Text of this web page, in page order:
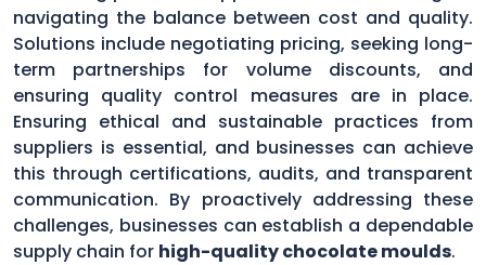
navigating the balance between cost and quality.
Solutions include negotiating pricing, seeking long-
term partnerships for volume discounts, and
ensuring quality control measures are in place.
Ensuring ethical and sustainable practices from
suppliers is essential, and businesses can achieve
this through certifications, audits, and transparent
communication. By proactively addressing these
challenges, businesses can establish a dependable
supply chain for high-quality chocolate moulds.